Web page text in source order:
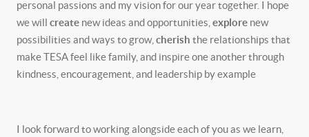
personal passions and my vision for our year together. I hope
we will create new ideas and opportunities, explore new
possibilities and ways to grow, cherish the relationships that
make TESA feel like family, and inspire one another through
kindness, encouragement, and leadership by example
I look forward to working alongside each of you as we learn,